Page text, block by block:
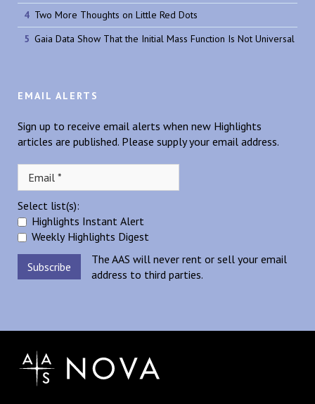
Two More Thoughts on Little Red Dots
Gaia Data Show That the Initial Mass Function Is Not Universal
EMAIL ALERTS
Sign up to receive email alerts when new Highlights
articles are published. Please supply your email address.
Select list(s):
Highlights Instant Alert
Weekly Highlights Digest
The AAS will never rent or sell your email
address to third parties.